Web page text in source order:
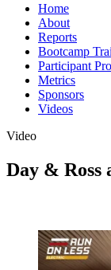
Home
About
Reports
Bootcamp
Participant
Metrics
Sponsors
Videos
Video
Day & Ross